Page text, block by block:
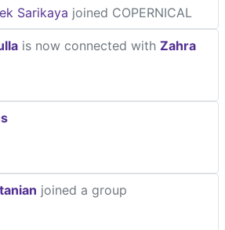
Sarikaya joined COPERNICAL
is now connected with Zahra
joined a group